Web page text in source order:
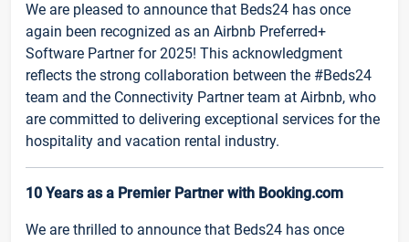
We are pleased to announce that Beds24 has once
again been recognized as an Airbnb Preferred+
Software Partner for 2025! This acknowledgment
reflects the strong collaboration between the #Beds24
team and the Connectivity Partner team at Airbnb, who
are committed to delivering exceptional services for the
hospitality and vacation rental industry.
10 Years as a Premier Partner with Booking.com
We are thrilled to announce that Beds24 has once